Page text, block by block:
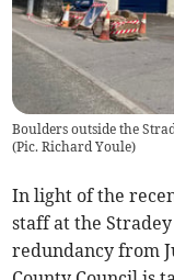
Boulders outside the
(Pic. Richard Youle)
In light of the
staff at the
redundancy from